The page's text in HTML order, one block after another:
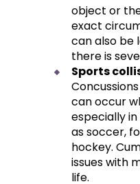
object or
exact
can also be
there is
Sports
can occur
especially
as soccer,
hockey.
issues with
life.